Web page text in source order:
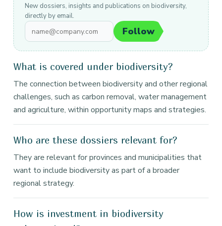
New dossiers, insights and publications on biodiversity,
directly by email.
Follow
What is covered under biodiversity?
The connection between biodiversity and other regional
challenges, such as carbon removal, water management
and agriculture, within opportunity maps and strategies.
Who are these dossiers relevant for?
They are relevant for provinces and municipalities that
want to include biodiversity as part of a broader
regional strategy.
How is investment in biodiversity